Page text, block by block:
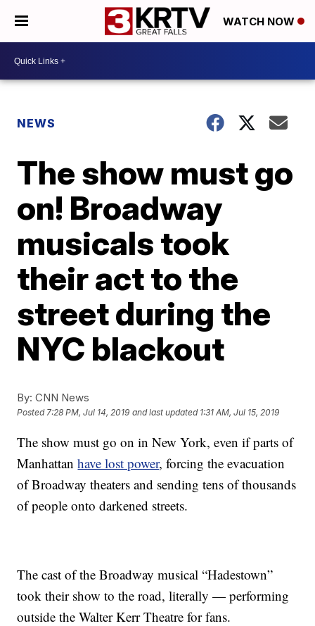
WATCH NOW
NEWS
The show must go
on! Broadway
musicals took
their act to the
street during the
NYC blackout
By: CNN News
Posted7:28 PM, Jul 14, 2019 and last updated 1:31 AM, Jul 15, 2019
The show must go on in New York, even if parts of
Manhattanhave lost power, forcing the evacuation
of Broadway theaters and sending tens of thousands
of people onto darkened streets.
The cast of the Broadway musical “Hadestown”
took their show to the road, literally — performing
outside the Walter Kerr Theatre for fans.